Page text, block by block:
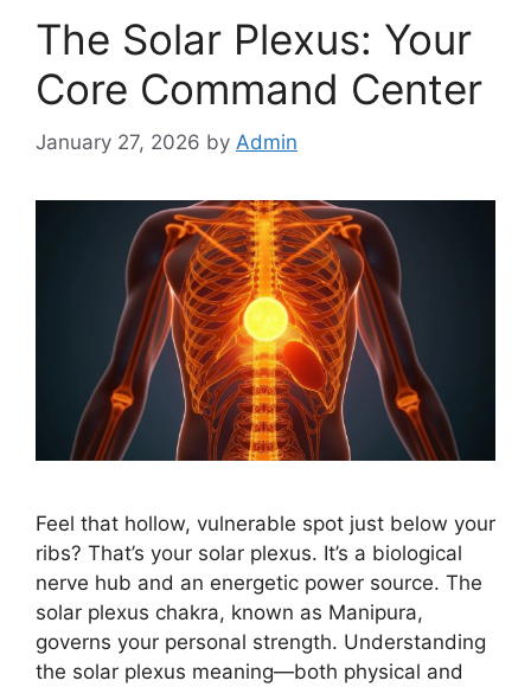
The Solar Plexus: Your
Core Command Center
January 27, 2026 by Admin
Feel that hollow, vulnerable spot just below your
ribs? That’s your solar plexus. It’s a biological
nerve hub and an energetic power source. The
solar plexus chakra, known as Manipura,
governs your personal strength. Understanding
the solar plexus meaning—both physical and